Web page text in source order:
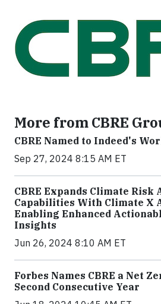
More from CBRE
CBRE Named to Indeed's
Sep 27, 2024 8:15 AM ET
CBRE Expands Climate Risk
Capabilities With Climate X
Enabling Enhanced
Insights
Jun 26, 2024 8:10 AM ET
Forbes Names CBRE a Net
Second Consecutive Year